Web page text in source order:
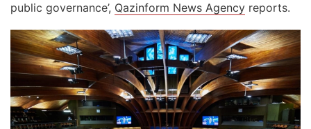
public governance’, Qazinform News Agency reports.